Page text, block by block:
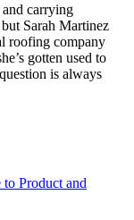
carrying
Sarah Martinez
roofing company
gotten used to
is always
Product and